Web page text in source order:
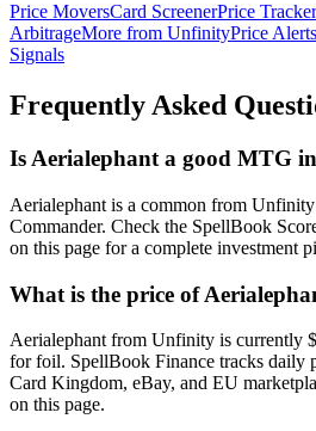
Price MoversCard ScreenerPrice
ArbitrageMore from UnfinityPrice Alerts
Signals
Frequently Asked
Is Aerialephant a good MTG
Aerialephant is a common from
Commander. Check the SpellBook
on this page for a complete investment
What is the price of
Aerialephant from Unfinity is currently
for foil. SpellBook Finance tracks daily
Card Kingdom, eBay, and EU
on this page.